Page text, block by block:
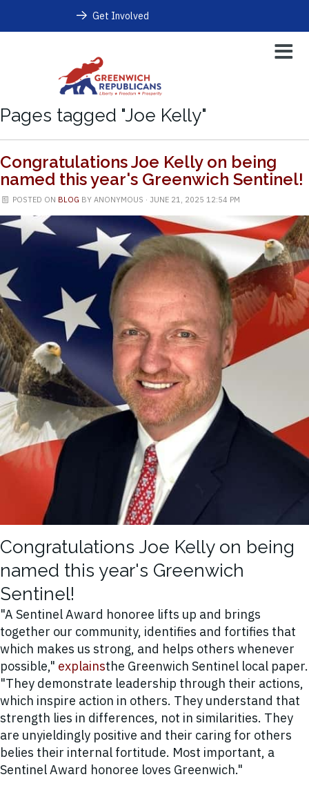
Get Involved
Pages tagged "Joe Kelly"
Congratulations Joe Kelly on being
named this year's Greenwich Sentinel!
POSTED ON BLOG BYANONYMOUS · JUNE 21, 2025 12:54 PM
Congratulations Joe Kelly on being
named this year's Greenwich
Sentinel!
"A Sentinel Award honoree lifts up and brings
together our community, identifies and fortifies that
which makes us strong, and helps others whenever
possible," explainsthe Greenwich Sentinel local paper.
"They demonstrate leadership through their actions,
which inspire action in others. They understand that
strength lies in differences, not in similarities. They
are unyieldingly positive and their caring for others
belies their internal fortitude. Most important, a
Sentinel Award honoree loves Greenwich."